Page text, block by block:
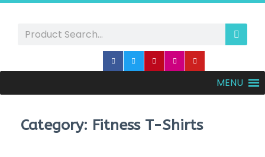
MENU
Category: Fitness T-Shirts